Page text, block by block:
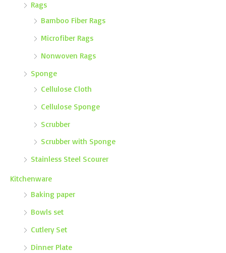
Rags
Bamboo Fiber Rags
Microfiber Rags
Nonwoven Rags
Sponge
Cellulose Cloth
Cellulose Sponge
Scrubber
Scrubber with Sponge
Stainless Steel Scourer
Kitchenware
Baking paper
Bowls set
Cutlery Set
Dinner Plate